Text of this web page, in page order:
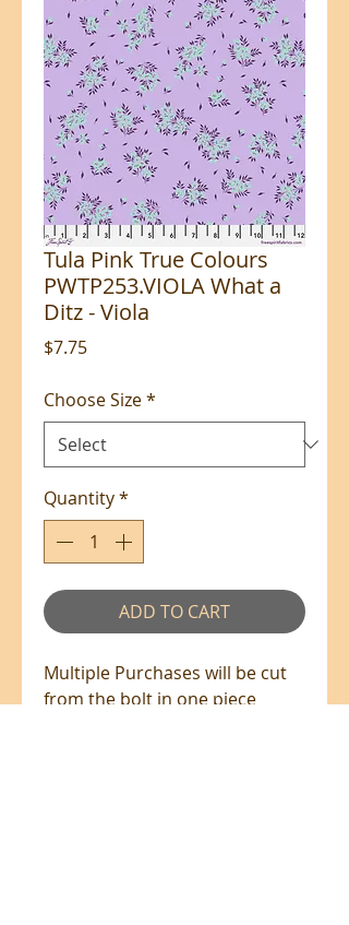
Tula Pink True Colours
PWTP253.VIOLA What a
Ditz - Viola
$7.75Price
Choose Size*
Quantity*
ADD TO CART
Multiple Purchases will be cut
from the bolt in one piece